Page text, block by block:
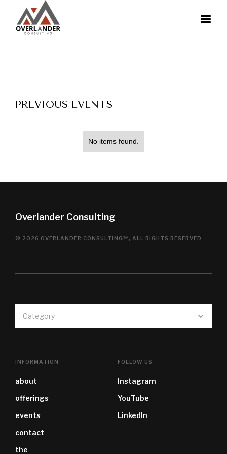
PREVIOUS EVENTS
No items found.
Overlander Consulting
© 2026 OVERLANDER CONSULTING™, ALL RIGHTS RESERVED
Category
INFORMATION
about
offerings
events
contact
the
FOLLOW US
Instagram
YouTube
LinkedIn